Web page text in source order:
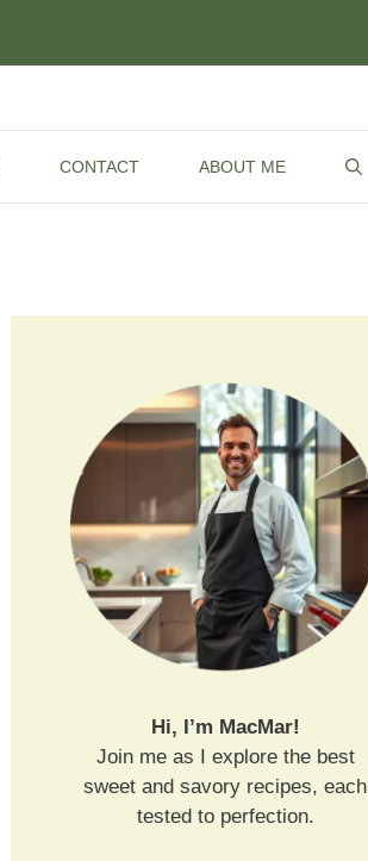
CONTACT ABOUT ME
Hi, I’m MacMar!
Join me as I explore the best
sweet and savory recipes, each
tested to perfection.